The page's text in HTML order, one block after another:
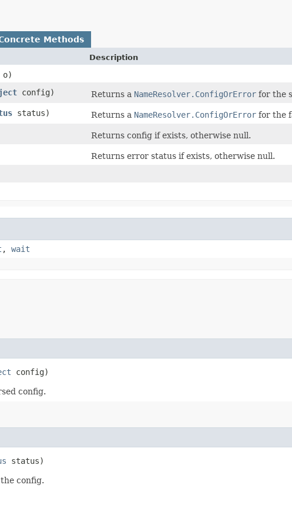
Methods
Description
o)
config) Returns a NameResolver.ConfigOrError for the
status) Returns a NameResolver.ConfigOrError for the
Returns config if exists, otherwise null.
Returns error status if exists, otherwise null.
, wait
config)
config.
status)
config.